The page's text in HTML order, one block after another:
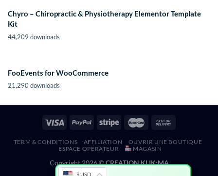
Chyro – Chiropractic & Physiotherapy Elementor Template
Kit
44,209 downloads
FooEvents for WooCommerce
21,290 downloads
TERM & CONDITIONS AFFILIATION
OUVRIR UNE BOUTIQUE
ESPACE OPÉRATEUR
MAGASIN
Copyright 2026 ©CREATION KLIK;MA
$ USD